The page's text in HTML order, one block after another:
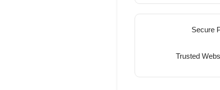
Secure
Trusted